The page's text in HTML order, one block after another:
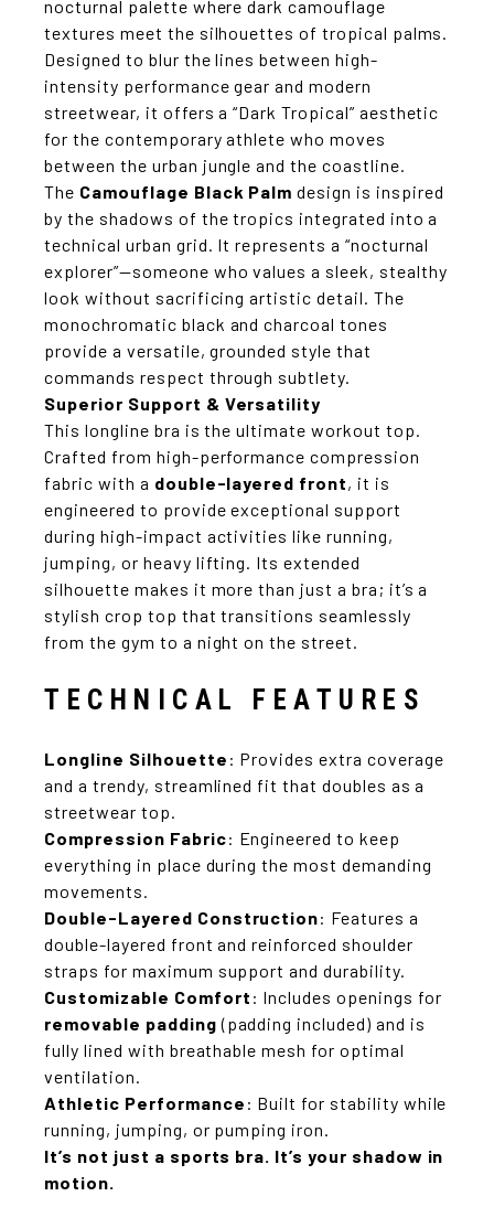
nocturnal palette where dark camouflage
textures meet the silhouettes of tropical palms.
Designed to blur the lines between high-
intensity performance gear and modern
streetwear, it offers a “Dark Tropical” aesthetic
for the contemporary athlete who moves
between the urban jungle and the coastline.
The Camouflage Black Palm design is inspired
by the shadows of the tropics integrated into a
technical urban grid. It represents a “nocturnal
explorer”—someone who values a sleek, stealthy
look without sacrificing artistic detail. The
monochromatic black and charcoal tones
provide a versatile, grounded style that
commands respect through subtlety.
Superior Support & Versatility
This longline bra is the ultimate workout top.
Crafted from high-performance compression
fabric with a double-layered front, it is
engineered to provide exceptional support
during high-impact activities like running,
jumping, or heavy lifting. Its extended
silhouette makes it more than just a bra; it’s a
stylish crop top that transitions seamlessly
from the gym to a night on the street.
TECHNICAL FEATURES
Longline Silhouette : Provides extra coverage
and a trendy, streamlined fit that doubles as a
streetwear top.
Compression Fabric: Engineered to keep
everything in place during the most demanding
movements.
Double-Layered Construction: Features a
double-layered front and reinforced shoulder
straps for maximum support and durability.
Customizable Comfort : Includes openings for
removable padding (padding included) and is
fully lined with breathable mesh for optimal
ventilation.
Athletic Performance : Built for stability while
running, jumping, or pumping iron.
It’s not just a sports bra. It’s your shadow in
motion.